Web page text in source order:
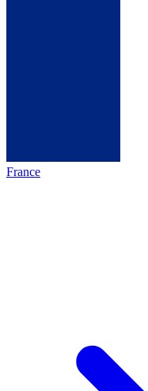
France